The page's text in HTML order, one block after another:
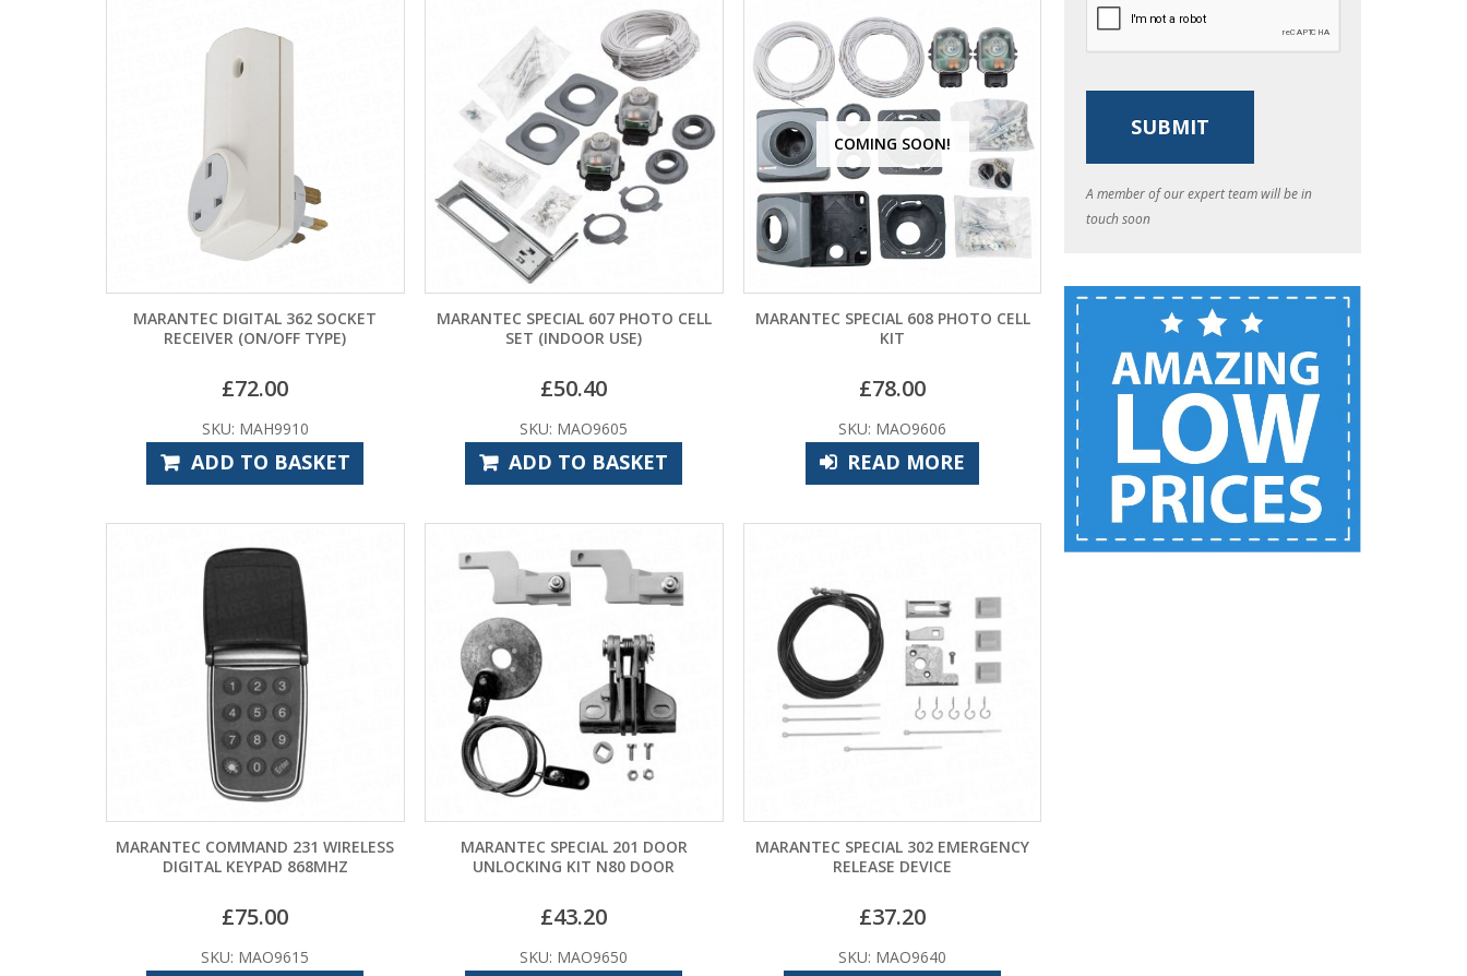
MARANTEC DIGITAL 362 SOCKET
RECEIVER (ON/OFF TYPE)
£72.00
SKU: MAH9910
ADD TO BASKET
MARANTEC SPECIAL 607 PHOTO CELL
SET (INDOOR USE)
£50.40
SKU: MAO9605
ADD TO BASKET
COMING SOON!
MARANTEC SPECIAL 608 PHOTO CELL
KIT
£78.00
SKU: MAO9606
READ MORE
MARANTEC COMMAND 231 WIRELESS
DIGITAL KEYPAD 868MHZ
£75.00
SKU: MAO9615
MARANTEC SPECIAL 201 DOOR
UNLOCKING KIT N80 DOOR
£43.20
SKU: MAO9650
MARANTEC SPECIAL 302 EMERGENCY
RELEASE DEVICE
£37.20
SKU: MAO9640
A member of our expert team will be in
touch soon